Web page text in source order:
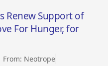
Renew Support of
For Hunger, for
Neotrope